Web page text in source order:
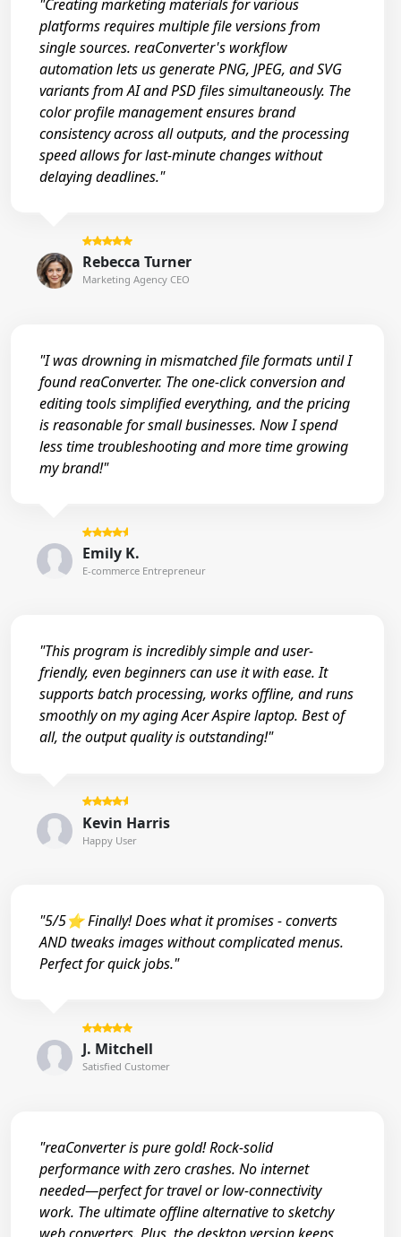
"Creating marketing materials for various
platforms requires multiple file versions from
single sources. reaConverter's workflow
automation lets us generate PNG, JPEG, and SVG
variants from AI and PSD files simultaneously. The
color profile management ensures brand
consistency across all outputs, and the processing
speed allows for last-minute changes without
delaying deadlines."
Rebecca Turner
Marketing Agency CEO
"I was drowning in mismatched file formats until I
found reaConverter. The one-click conversion and
editing tools simplified everything, and the pricing
is reasonable for small businesses. Now I spend
less time troubleshooting and more time growing
my brand!"
Emily K.
E-commerce Entrepreneur
"This program is incredibly simple and user-
friendly, even beginners can use it with ease. It
supports batch processing, works offline, and runs
smoothly on my aging Acer Aspire laptop. Best of
all, the output quality is outstanding!"
Kevin Harris
Happy User
"5/5⭐ Finally! Does what it promises - converts
AND tweaks images without complicated menus.
Perfect for quick jobs."
J. Mitchell
Satisfied Customer
"reaConverter is pure gold! Rock-solid
performance with zero crashes. No internet
needed—perfect for travel or low-connectivity
work. The ultimate offline alternative to sketchy